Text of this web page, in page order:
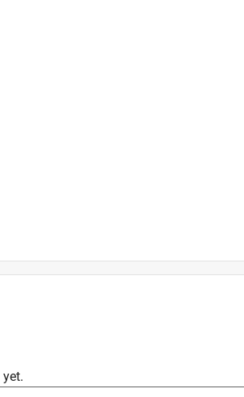
Sheetsfor this product.